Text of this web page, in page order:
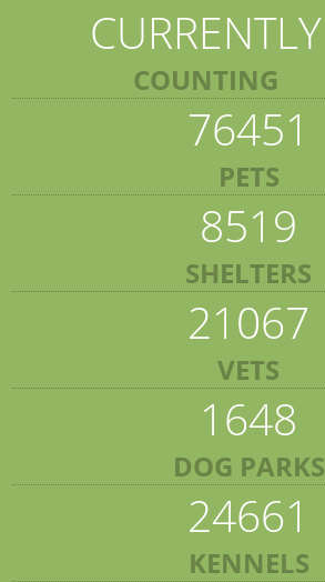
CURRENTLY
COUNTING
76451
PETS
8519
SHELTERS
21067
VETS
1648
DOG PARKS
24661
KENNELS